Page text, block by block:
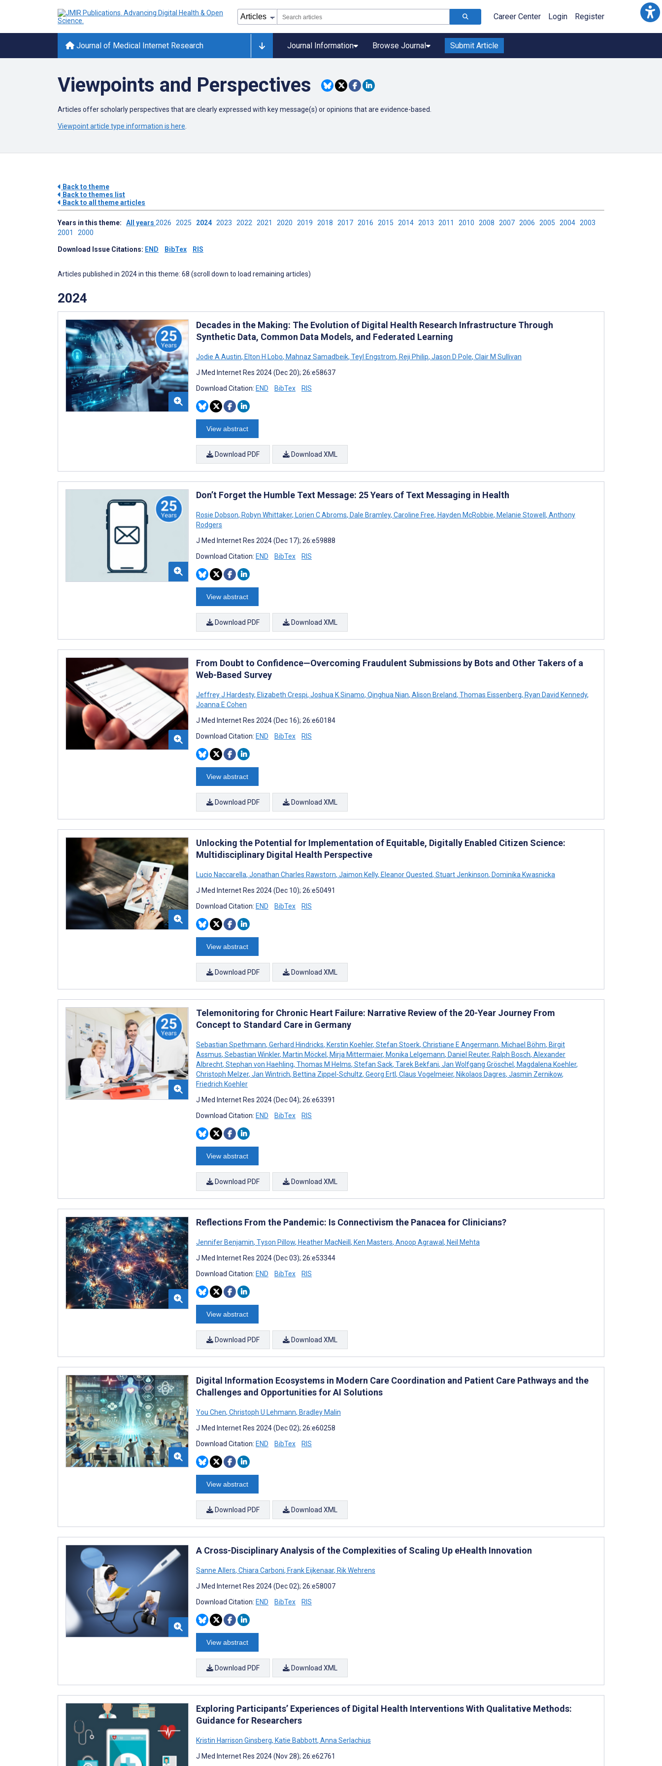
Career Center Login Register
Journal of Medical Internet Research Journal Information Browse Journal Submit Article
Viewpoints and Perspectives
Articles offer scholarly perspectives that are clearly expressed with key message(s) or opinions that are evidence-based.
Viewpoint article type information is here
Back to theme
Back to themes list
Back to all theme articles
Years in this theme: All years 2026 2025 2024 2023 2022 2021 2020 2019 2018 2017 2016 2015 2014 2013 2011 2010 2008 2007 2006 2005 2004 2003
2001 2000
Download Issue Citations: END BibTex RIS
Articles published in 2024 in this theme: 68 (scroll down to load remaining articles)
2024
Decades in the Making: The Evolution of Digital Health Research Infrastructure Through
Synthetic Data, Common Data Models, and Federated Learning
Jodie A Austin, Elton H Lobo, Mahnaz Samadbeik, Teyl Engstrom, Reji Philip, Jason D Pole, Clair M Sullivan
J Med Internet Res 2024 (Dec 20); 26:e58637
Download Citation: END BibTex RIS
View abstract
Download PDF Download XML
Don’t Forget the Humble Text Message: 25 Years of Text Messaging in Health
Rosie Dobson, Robyn Whittaker, Lorien C Abroms, Dale Bramley, Caroline Free, Hayden McRobbie, Melanie Stowell, Anthony
Rodgers
J Med Internet Res 2024 (Dec 17); 26:e59888
Download Citation: END BibTex RIS
View abstract
Download PDF Download XML
From Doubt to Confidence—Overcoming Fraudulent Submissions by Bots and Other Takers of a
Web-Based Survey
Jeffrey J Hardesty, Elizabeth Crespi, Joshua K Sinamo, Qinghua Nian, Alison Breland, Thomas Eissenberg, Ryan David Kennedy,
Joanna E Cohen
J Med Internet Res 2024 (Dec 16); 26:e60184
Download Citation: END BibTex RIS
View abstract
Download PDF Download XML
Unlocking the Potential for Implementation of Equitable, Digitally Enabled Citizen Science:
Multidisciplinary Digital Health Perspective
Lucio Naccarella, Jonathan Charles Rawstorn, Jaimon Kelly, Eleanor Quested, Stuart Jenkinson, Dominika Kwasnicka
J Med Internet Res 2024 (Dec 10); 26:e50491
Download Citation: END BibTex RIS
View abstract
Download PDF Download XML
Telemonitoring for Chronic Heart Failure: Narrative Review of the 20-Year Journey From
Concept to Standard Care in Germany
Sebastian Spethmann, Gerhard Hindricks, Kerstin Koehler, Stefan Stoerk, Christiane E Angermann, Michael Böhm, Birgit
Assmus, Sebastian Winkler, Martin Möckel, Mirja Mittermaier, Monika Lelgemann, Daniel Reuter, Ralph Bosch, Alexander
Albrecht, Stephan von Haehling, Thomas M Helms, Stefan Sack, Tarek Bekfani, Jan Wolfgang Gröschel, Magdalena Koehler,
Christoph Melzer, Jan Wintrich, Bettina Zippel-Schultz, Georg Ertl, Claus Vogelmeier, Nikolaos Dagres, Jasmin Zernikow,
Friedrich Koehler
J Med Internet Res 2024 (Dec 04); 26:e63391
Download Citation: END BibTex RIS
View abstract
Download PDF Download XML
Reflections From the Pandemic: Is Connectivism the Panacea for Clinicians?
Jennifer Benjamin, Tyson Pillow, Heather MacNeill, Ken Masters, Anoop Agrawal, Neil Mehta
J Med Internet Res 2024 (Dec 03); 26:e53344
Download Citation: END BibTex RIS
View abstract
Download PDF Download XML
Digital Information Ecosystems in Modern Care Coordination and Patient Care Pathways and the
Challenges and Opportunities for AI Solutions
You Chen, Christoph U Lehmann, Bradley Malin
J Med Internet Res 2024 (Dec 02); 26:e60258
Download Citation: END BibTex RIS
View abstract
Download PDF Download XML
A Cross-Disciplinary Analysis of the Complexities of Scaling Up eHealth Innovation
Sanne Allers, Chiara Carboni, Frank Eijkenaar, Rik Wehrens
J Med Internet Res 2024 (Dec 02); 26:e58007
Download Citation: END BibTex RIS
View abstract
Download PDF Download XML
Exploring Participants’ Experiences of Digital Health Interventions With Qualitative Methods:
Guidance for Researchers
Kristin Harrison Ginsberg, Katie Babbott, Anna Serlachius
J Med Internet Res 2024 (Nov 28); 26:e62761